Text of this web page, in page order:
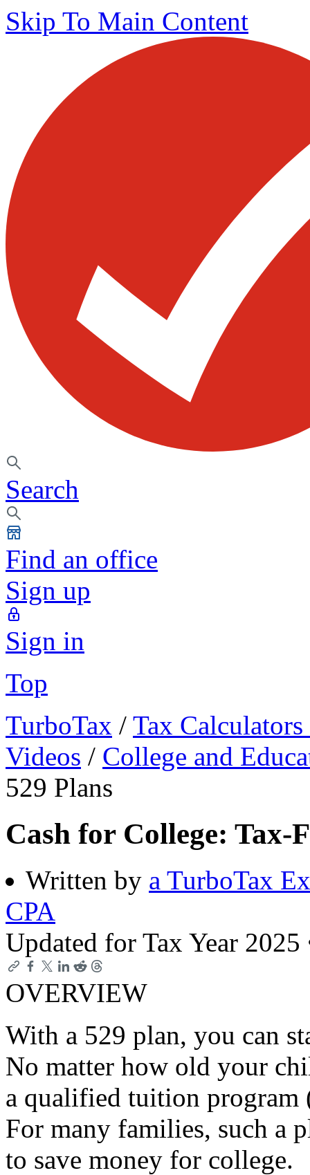
Skip To Main Content
Search
Find an office
Sign up
Sign in
Top
TurboTax / Tax
Videos / College and
529 Plans
Cash for College: Tax-
Written by a TurboTax
CPA
Updated for Tax Year 2025
OVERVIEW
With a 529 plan, you can
No matter how old your
a qualified tuition program
For many families, such a
to save money for college.